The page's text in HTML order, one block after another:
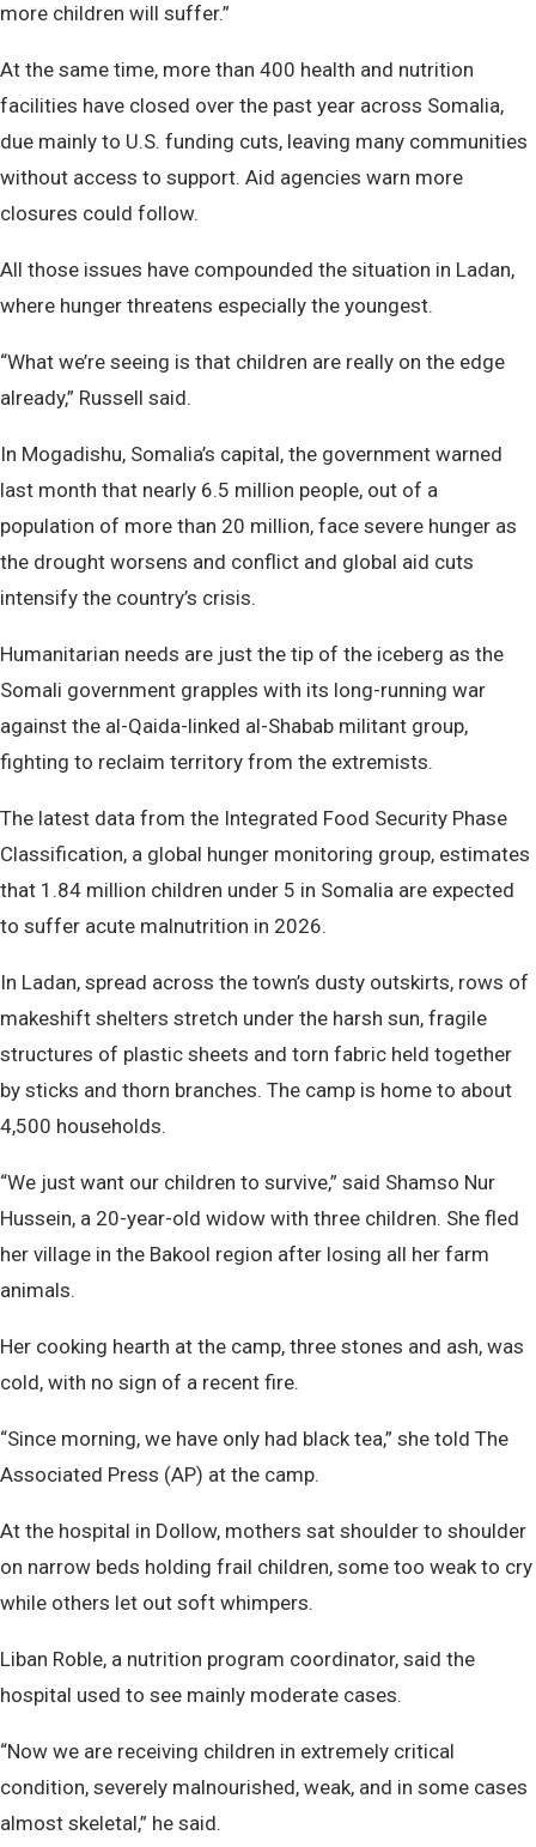
more children will suffer.”
At the same time, more than 400 health and nutrition
facilities have closed over the past year across Somalia,
due mainly to U.S. funding cuts, leaving many communities
without access to support. Aid agencies warn more
closures could follow.
All those issues have compounded the situation in Ladan,
where hunger threatens especially the youngest.
“What we’re seeing is that children are really on the edge
already,” Russell said.
In Mogadishu, Somalia’s capital, the government warned
last month that nearly 6.5 million people, out of a
population of more than 20 million, face severe hunger as
the drought worsens and conflict and global aid cuts
intensify the country’s crisis.
Humanitarian needs are just the tip of the iceberg as the
Somali government grapples with its long-running war
against the al-Qaida-linked al-Shabab militant group,
fighting to reclaim territory from the extremists.
The latest data from the Integrated Food Security Phase
Classification, a global hunger monitoring group, estimates
that 1.84 million children under 5 in Somalia are expected
to suffer acute malnutrition in 2026.
In Ladan, spread across the town’s dusty outskirts, rows of
makeshift shelters stretch under the harsh sun, fragile
structures of plastic sheets and torn fabric held together
by sticks and thorn branches. The camp is home to about
4,500 households.
“We just want our children to survive,” said Shamso Nur
Hussein, a 20-year-old widow with three children. She fled
her village in the Bakool region after losing all her farm
animals.
Her cooking hearth at the camp, three stones and ash, was
cold, with no sign of a recent fire.
“Since morning, we have only had black tea,” she told The
Associated Press (AP) at the camp.
At the hospital in Dollow, mothers sat shoulder to shoulder
on narrow beds holding frail children, some too weak to cry
while others let out soft whimpers.
Liban Roble, a nutrition program coordinator, said the
hospital used to see mainly moderate cases.
“Now we are receiving children in extremely critical
condition, severely malnourished, weak, and in some cases
almost skeletal,” he said.